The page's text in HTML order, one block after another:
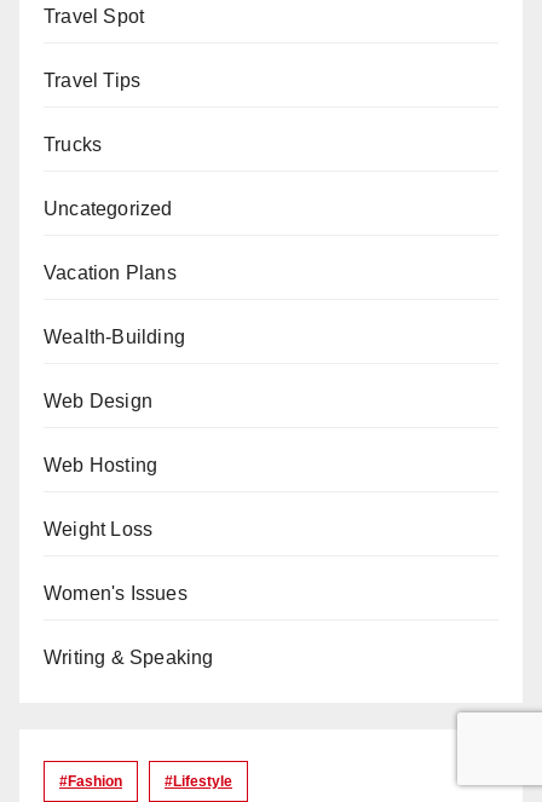
Travel Spot
Travel Tips
Trucks
Uncategorized
Vacation Plans
Wealth-Building
Web Design
Web Hosting
Weight Loss
Women's Issues
Writing & Speaking
#Fashion #lifestyle